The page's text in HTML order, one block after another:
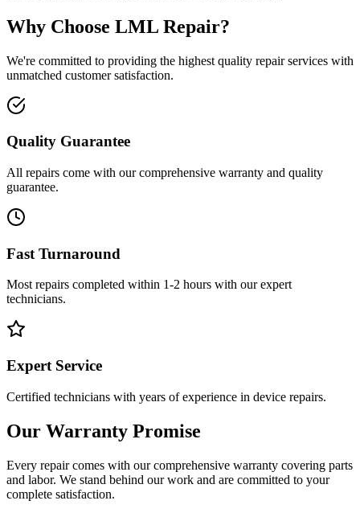
Why Choose LML Repair?
We're committed to providing the highest quality repair services with
unmatched customer satisfaction.
Quality Guarantee
All repairs come with our comprehensive warranty and quality
guarantee.
Fast Turnaround
Most repairs completed within 1-2 hours with our expert
technicians.
Expert Service
Certified technicians with years of experience in device repairs.
Our Warranty Promise
Every repair comes with our comprehensive warranty covering parts
and labor. We stand behind our work and are committed to your
complete satisfaction.